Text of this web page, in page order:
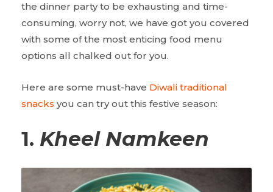
the dinner party to be exhausting and time-
consuming, worry not, we have got you covered
with some of the most enticing food menu
options all chalked out for you.
Here are some must-have Diwali traditional
snacks you can try out this festive season:
1. Kheel Namkeen